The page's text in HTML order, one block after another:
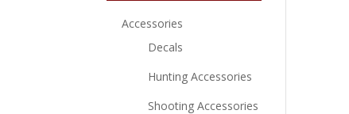
Accessories
Decals
Hunting Accessories
Shooting Accessories